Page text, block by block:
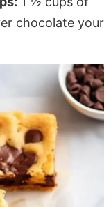
chocolate your